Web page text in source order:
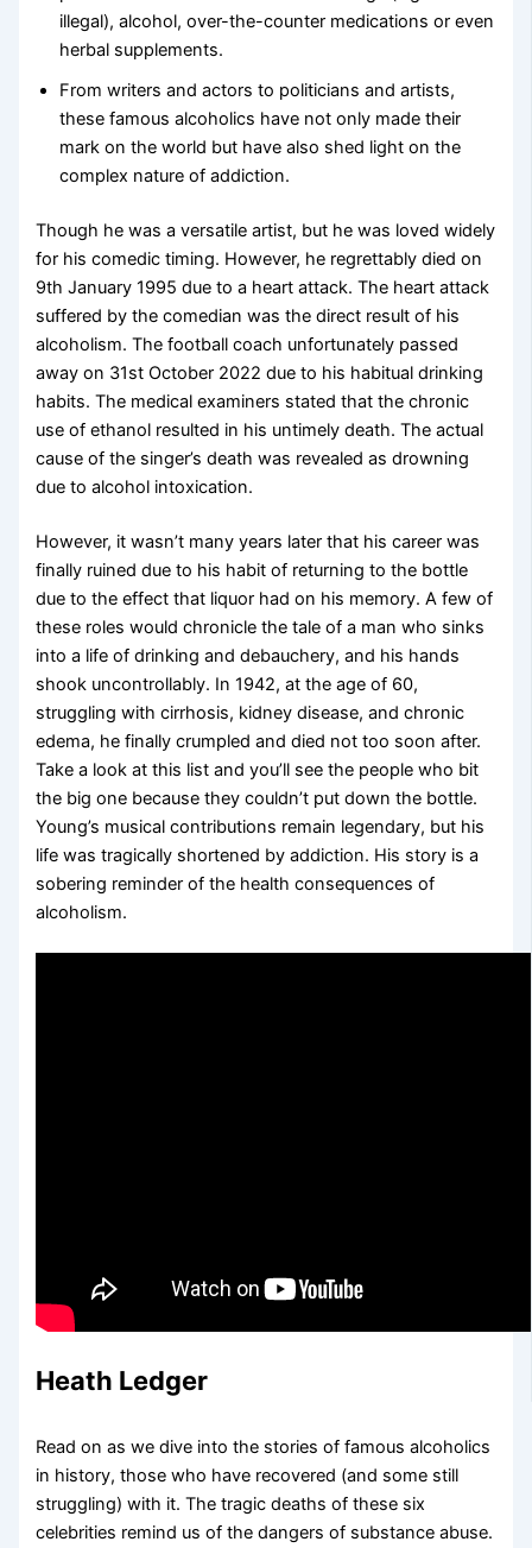
illegal), alcohol, over-the-counter medications or even
herbal supplements.
From writers and actors to politicians and artists,
these famous alcoholics have not only made their
mark on the world but have also shed light on the
complex nature of addiction.
Though he was a versatile artist, but he was loved widely
for his comedic timing. However, he regrettably died on
9th January 1995 due to a heart attack. The heart attack
suffered by the comedian was the direct result of his
alcoholism. The football coach unfortunately passed
away on 31st October 2022 due to his habitual drinking
habits. The medical examiners stated that the chronic
use of ethanol resulted in his untimely death. The actual
cause of the singer’s death was revealed as drowning
due to alcohol intoxication.
However, it wasn’t many years later that his career was
finally ruined due to his habit of returning to the bottle
due to the effect that liquor had on his memory. A few of
these roles would chronicle the tale of a man who sinks
into a life of drinking and debauchery, and his hands
shook uncontrollably. In 1942, at the age of 60,
struggling with cirrhosis, kidney disease, and chronic
edema, he finally crumpled and died not too soon after.
Take a look at this list and you’ll see the people who bit
the big one because they couldn’t put down the bottle.
Young’s musical contributions remain legendary, but his
life was tragically shortened by addiction. His story is a
sobering reminder of the health consequences of
alcoholism.
Heath Ledger
Read on as we dive into the stories of famous alcoholics
in history, those who have recovered (and some still
struggling) with it. The tragic deaths of these six
celebrities remind us of the dangers of substance abuse.